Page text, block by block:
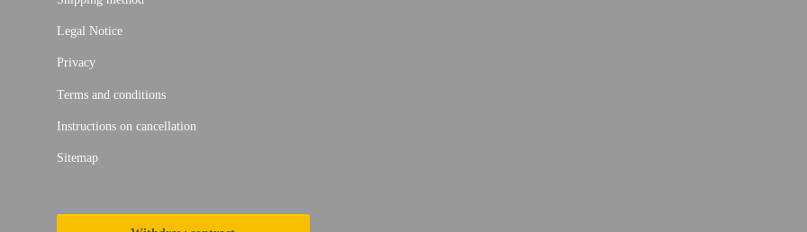
Legal Notice
Privacy
Terms and conditions
Instructions on cancellation
Sitemap